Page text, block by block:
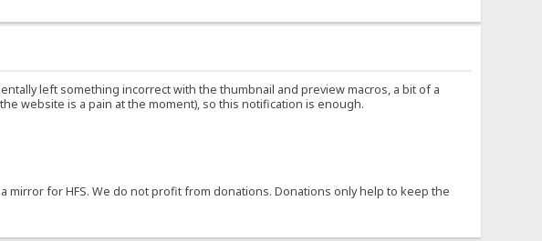
left something incorrect with the thumbnail and preview macros, a bit of a
website is a pain at the moment), so this notification is enough.
for HFS. We do not profit from donations. Donations only help to keep the